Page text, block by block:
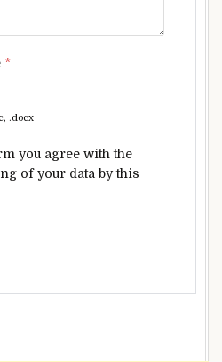
*
.docx
you agree with the
of your data by this